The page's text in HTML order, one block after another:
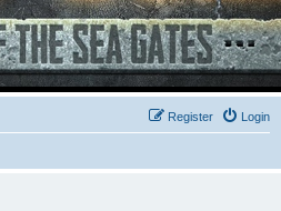
Login
Register